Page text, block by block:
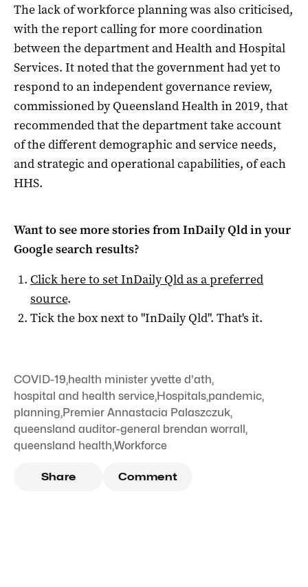
The lack of workforce planning was also criticised,
with the report calling for more coordination
between the department and Health and Hospital
Services. It noted that the government had yet to
respond to an independent governance review,
commissioned by Queensland Health in 2019, that
recommended that the department take account
of the different demographic and service needs,
and strategic and operational capabilities, of each
HHS.
Want to see more stories fromInDaily Qldin your
Google search results?
Click here to setInDaily Qldas a preferred
source.
Tick the box next to "InDaily Qld". That's it.
COVID-19,health minister yvette d'ath,
hospital and health service,Hospitals,pandemic,
planning,Premier Annastacia Palaszczuk,
queensland auditor-general brendan worrall,
queensland health,Workforce
Share Comment